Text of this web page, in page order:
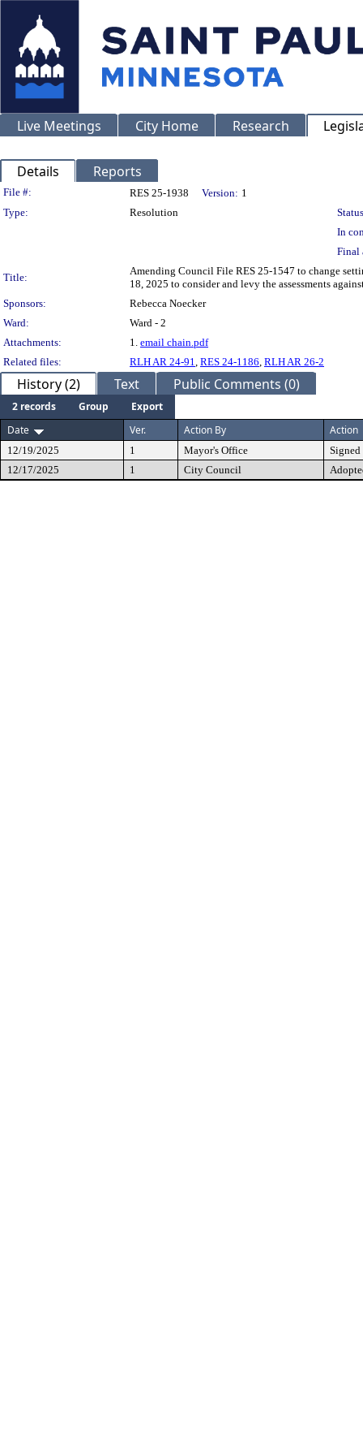
Live Meetings City Home Research
Details Reports
Legislation Details
File #: RES 25-1938 Version: 1
Type:
Resolution
In
Final
Title:
Amending Council File RES 25-1547 to change
18, 2025 to consider and levy the assessments
Sponsors:
Rebecca Noecker
Ward:
Ward - 2
Attachments:
1. email chain.pdf
Related files:
RLH AR 24-91, RES 24-1186, RLH AR 26-2
History (2) Text Public Comments (0)
2 records Group
Export
Date
Ver. Action By Action
12/19/2025 1 Mayor's Office
Signed
12/17/2025
1 City Council